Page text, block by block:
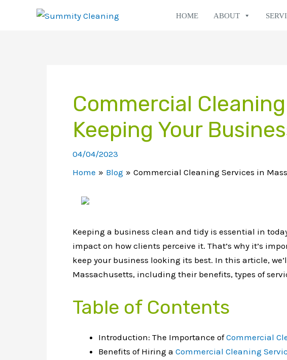
HOME ABOUT
Commercial
Keeping Your
04/04/2023
Home
Blog Commercial Cleaning Services in
Keeping a business clean and tidy is essential in
impact on how clients perceive it. That’s why it’s
keep your business looking its best. In this article,
Massachusetts, including their benefits, types of
Table of Contents
Introduction: The Importance ofCommercial
Benefits of Hiring a Commercial Cleaning